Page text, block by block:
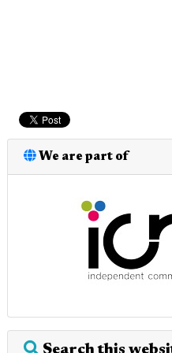
We are part of
Search this